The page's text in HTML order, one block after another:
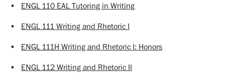
• ENGL 110 EAL Tutoring in Writing
• ENGL 111 Writing and Rhetoric I
• ENGL 111H Writing and Rhetoric I: Honors
• ENGL 112 Writing and Rhetoric II